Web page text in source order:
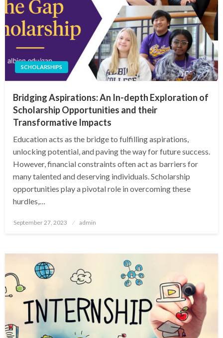
SCHOLARSHIPS
Bridging Aspirations: An In-depth Exploration of
Scholarship Opportunities and their
Transformative Impacts
Education acts as the bridge to fulfilling aspirations,
unlocking potential, and paving the way for future success.
However, financial constraints often act as barriers for
many talented and deserving individuals. Scholarship
opportunities play a pivotal role in overcoming these
hurdles,…
Posted
September 27, 2023 admin